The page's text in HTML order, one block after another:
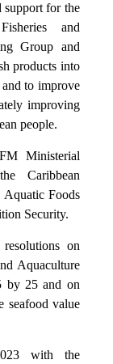
support for the
and
Group and
products into
to improve
improving
people.
Ministerial
Caribbean
Foods
Security.
on
Aquaculture
by 25 and on
seafood value
with the